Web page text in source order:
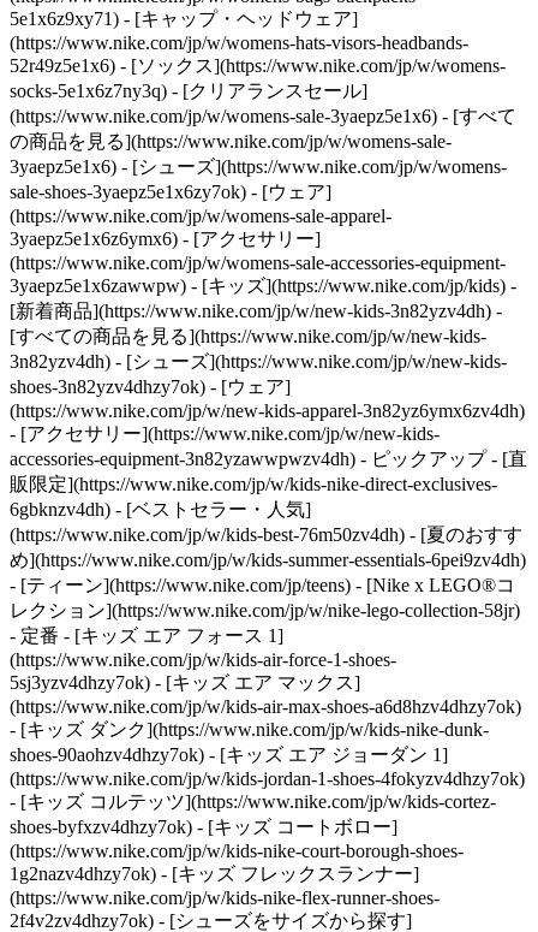
5e1x6z9xy71) - [キャップ・ヘッドウェア]
(https://www.nike.com/jp/w/womens-hats-visors-headbands-
52r49z5e1x6) - [ソックス](https://www.nike.com/jp/w/womens-
socks-5e1x6z7ny3q) - [クリアランスセール]
(https://www.nike.com/jp/w/womens-sale-3yaepz5e1x6) - [すべて
の商品を見る](https://www.nike.com/jp/w/womens-sale-
3yaepz5e1x6) - [シューズ](https://www.nike.com/jp/w/womens-
sale-shoes-3yaepz5e1x6zy7ok) - [ウェア]
(https://www.nike.com/jp/w/womens-sale-apparel-
3yaepz5e1x6z6ymx6) - [アクセサリー]
(https://www.nike.com/jp/w/womens-sale-accessories-equipment-
3yaepz5e1x6zawwpw) - [キッズ](https://www.nike.com/jp/kids) -
[新着商品](https://www.nike.com/jp/w/new-kids-3n82yzv4dh) -
[すべての商品を見る](https://www.nike.com/jp/w/new-kids-
3n82yzv4dh) - [シューズ](https://www.nike.com/jp/w/new-kids-
shoes-3n82yzv4dhzy7ok) - [ウェア]
(https://www.nike.com/jp/w/new-kids-apparel-3n82yz6ymx6zv4dh)
- [アクセサリー](https://www.nike.com/jp/w/new-kids-
accessories-equipment-3n82yzawwpwzv4dh) - ピックアップ - [直
販限定](https://www.nike.com/jp/w/kids-nike-direct-exclusives-
6gbknzv4dh) - [ベストセラー・人気]
(https://www.nike.com/jp/w/kids-best-76m50zv4dh) - [夏のおすす
め](https://www.nike.com/jp/w/kids-summer-essentials-6pei9zv4dh)
- [ティーン](https://www.nike.com/jp/teens) - [Nike x LEGO®コ
レクション](https://www.nike.com/jp/w/nike-lego-collection-58jr)
- 定番 - [キッズ エア フォース 1]
(https://www.nike.com/jp/w/kids-air-force-1-shoes-
5sj3yzv4dhzy7ok) - [キッズ エア マックス]
(https://www.nike.com/jp/w/kids-air-max-shoes-a6d8hzv4dhzy7ok)
- [キッズ ダンク](https://www.nike.com/jp/w/kids-nike-dunk-
shoes-90aohzv4dhzy7ok) - [キッズ エア ジョーダン 1]
(https://www.nike.com/jp/w/kids-jordan-1-shoes-4fokyzv4dhzy7ok)
- [キッズ コルテッツ](https://www.nike.com/jp/w/kids-cortez-
shoes-byfxzv4dhzy7ok) - [キッズ コートボロー]
(https://www.nike.com/jp/w/kids-nike-court-borough-shoes-
1g2nazv4dhzy7ok) - [キッズ フレックスランナー]
(https://www.nike.com/jp/w/kids-nike-flex-runner-shoes-
2f4v2zv4dhzy7ok) - [シューズをサイズから探す]